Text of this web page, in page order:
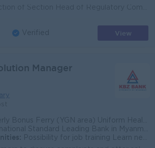
Verified View
Manager
Bonus Ferry (YGN area) Uniform Health Care Support
Standard Leading Bank in Myanmar
Possibility for job training Learn new skills and techniques